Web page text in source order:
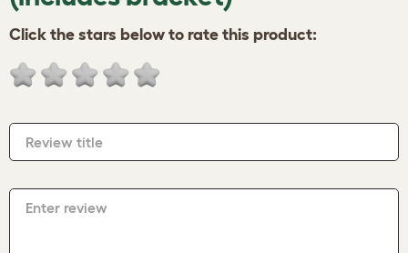
Click the stars below to rate this product:
Review title
Enter review